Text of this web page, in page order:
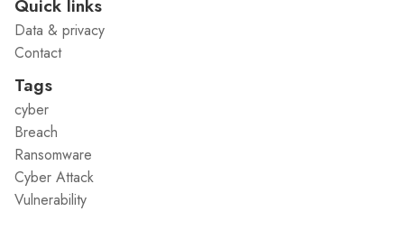
Quick links
Data & privacy
Contact
Tags
cyber
Breach
Ransomware
Cyber Attack
Vulnerability